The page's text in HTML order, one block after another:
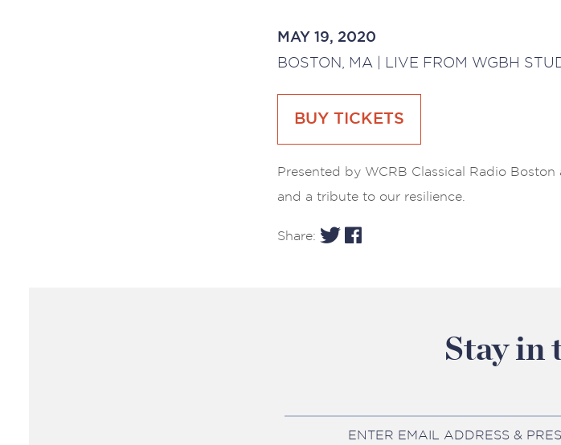
MAY 19, 2020
BOSTON, MA | LIVE FROM WGBH
BUY TICKETS
Presented by WCRB Classical Radio
and a tribute to our resilience.
Share:
Stay in
ENTER EMAIL ADDRESS &